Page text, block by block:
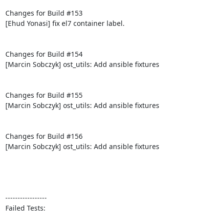
Changes for Build #153
[Ehud Yonasi] fix el7 container label.
Changes for Build #154
[Marcin Sobczyk] ost_utils: Add ansible fixtures
Changes for Build #155
[Marcin Sobczyk] ost_utils: Add ansible fixtures
Changes for Build #156
[Marcin Sobczyk] ost_utils: Add ansible fixtures
-----------------
Failed Tests: